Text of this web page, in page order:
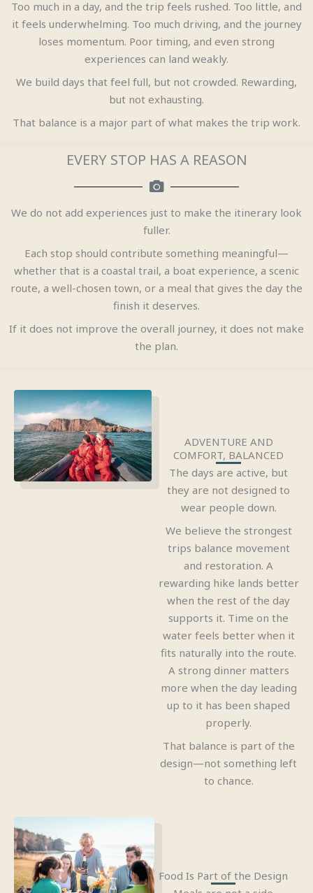
Too much in a day, and the trip feels rushed. Too little, and
it feels underwhelming. Too much driving, and the journey
loses momentum. Poor timing, and even strong
experiences can land weakly.
We build days that feel full, but not crowded. Rewarding,
but not exhausting.
That balance is a major part of what makes the trip work.
EVERY STOP HAS A REASON
We do not add experiences just to make the itinerary look
fuller.
Each stop should contribute something meaningful—
whether that is a coastal trail, a boat experience, a scenic
route, a well-chosen town, or a meal that gives the day the
finish it deserves.
If it does not improve the overall journey, it does not make
the plan.
ADVENTURE AND
COMFORT, BALANCED
The days are active, but
they are not designed to
wear people down.
We believe the strongest
trips balance movement
and restoration. A
rewarding hike lands better
when the rest of the day
supports it. Time on the
water feels better when it
fits naturally into the route.
A strong dinner matters
more when the day leading
up to it has been shaped
properly.
That balance is part of the
design—not something left
to chance.
Food Is Part of the Design